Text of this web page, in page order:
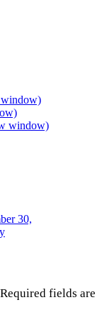
window)
window)
30,
Required fields are